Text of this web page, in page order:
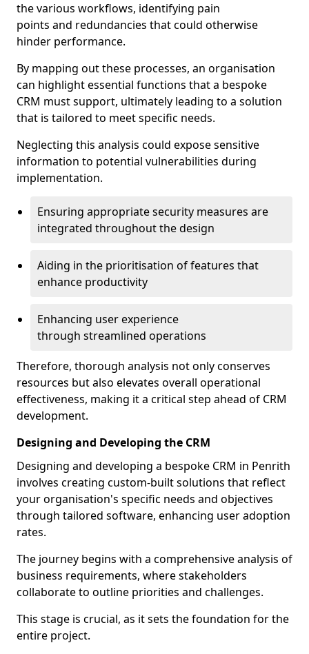
the various workflows, identifying pain
points and redundancies that could otherwise
hinder performance.
By mapping out these processes, an organisation
can highlight essential functions that a bespoke
CRM must support, ultimately leading to a solution
that is tailored to meet specific needs.
Neglecting this analysis could expose sensitive
information to potential vulnerabilities during
implementation.
Ensuring appropriate security measures are
integrated throughout the design
Aiding in the prioritisation of features that
enhance productivity
Enhancing user experience
through streamlined operations
Therefore, thorough analysis not only conserves
resources but also elevates overall operational
effectiveness, making it a critical step ahead of CRM
development.
Designing and Developing the CRM
Designing and developing a bespoke CRM in Penrith
involves creating custom-built solutions that reflect
your organisation's specific needs and objectives
through tailored software, enhancing user adoption
rates.
The journey begins with a comprehensive analysis of
business requirements, where stakeholders
collaborate to outline priorities and challenges.
This stage is crucial, as it sets the foundation for the
entire project.